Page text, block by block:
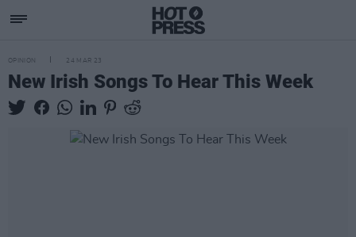
OPINION 24 MAR 23
New Irish Songs To Hear This Week